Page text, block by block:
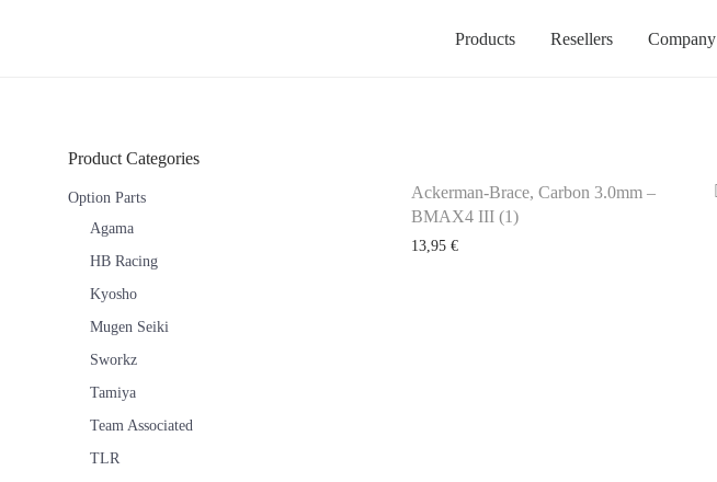
Products Resellers Company
Product Categories
Option Parts
Agama
HB Racing
Kyosho
Mugen Seiki
Sworkz
Tamiya
Team Associated
TLR
Ackerman-Brace, Carbon 3.0mm –
BMAX4 III (1)
13,95 €